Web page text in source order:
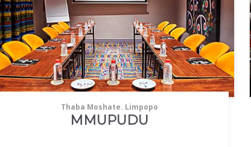
Thaba Moshate. Limpopo
MMUPUDU